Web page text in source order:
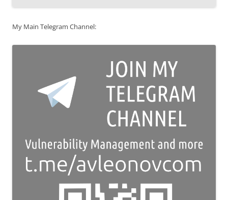
My Main Telegram Channel: